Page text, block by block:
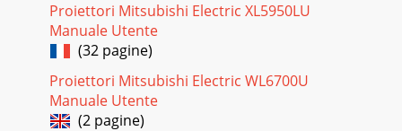
Proiettori Mitsubishi Electric XL5950LU
Manuale Utente
(32 pagine)
Proiettori Mitsubishi Electric WL6700U
Manuale Utente
(2 pagine)